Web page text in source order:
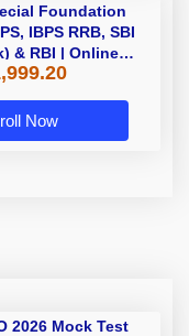
Foundation
IBPS RRB, SBI
& RBI | Online
By Adda247
Now
2026 Mock Test